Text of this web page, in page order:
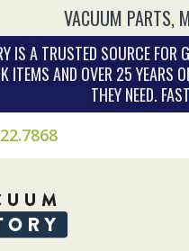
VACUUM PARTS,
IS A TRUSTED SOURCE
ITEMS AND OVER 25 YEARS
THEY NEED.